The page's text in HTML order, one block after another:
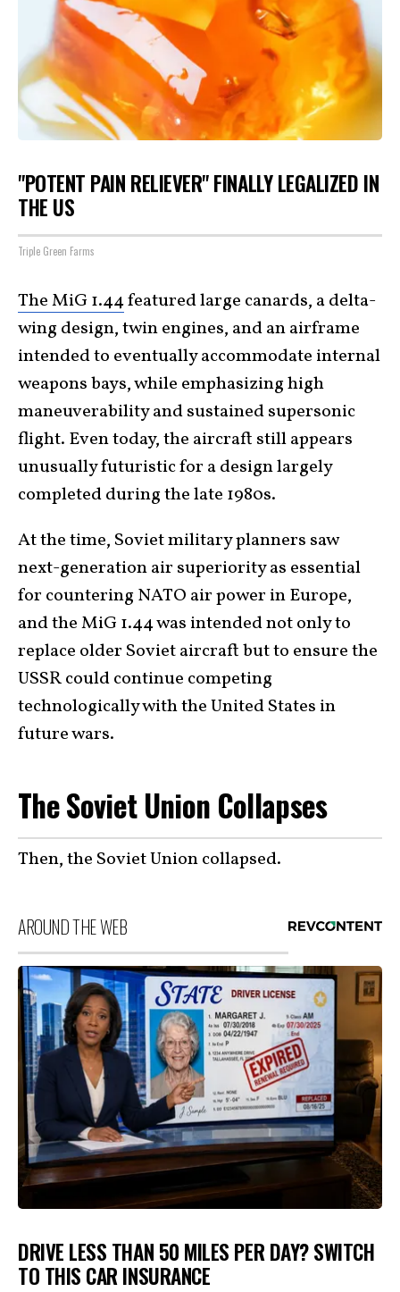
"POTENT PAIN RELIEVER" FINALLY LEGALIZED IN
THE US
Triple Green Farms
The MiG 1.44featured large canards, a delta-
wing design, twin engines, and an airframe
intended to eventually accommodate internal
weapons bays, while emphasizing high
maneuverability and sustained supersonic
flight. Even today, the aircraft still appears
unusually futuristic for a design largely
completed during the late 1980s.
At the time, Soviet military planners saw
next-generation air superiority as essential
for countering NATO air power in Europe,
and the MiG 1.44 was intended not only to
replace older Soviet aircraft but to ensure the
USSR could continue competing
technologically with the United States in
future wars.
The Soviet Union Collapses
Then, the Soviet Union collapsed.
AROUND THE WEB
DRIVE LESS THAN 50 MILES PER DAY? SWITCH
TO THIS CAR INSURANCE